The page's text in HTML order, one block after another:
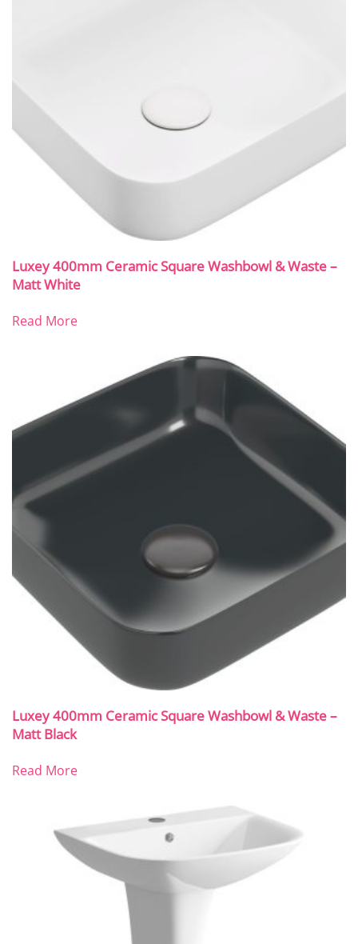
Luxey 400mm Ceramic Square Washbowl & Waste –
Matt White
Read More
Luxey 400mm Ceramic Square Washbowl & Waste –
Matt Black
Read More